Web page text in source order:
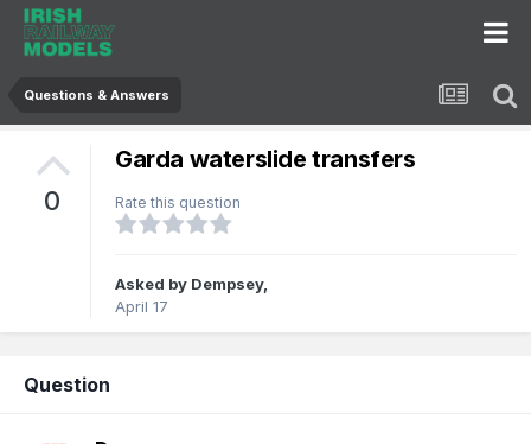
Questions & Answers
0
Garda waterslide transfers
Rate this question
Asked by Dempsey,
April 17
Question